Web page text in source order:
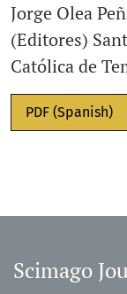
Jorge Olea
(Editores)
Católica de
PDF (Spanish)
Scimago